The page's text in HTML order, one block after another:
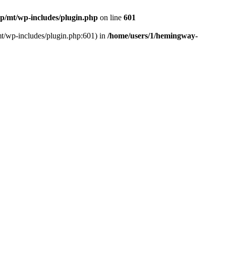
mt/wp-includes/plugin.php on line 601
wp-includes/plugin.php:601) in /home/users/1/hemingway-